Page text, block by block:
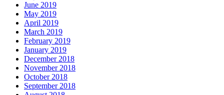
June 2019
May 2019
April 2019
March 2019
February 2019
January 2019
December 2018
November 2018
October 2018
September 2018